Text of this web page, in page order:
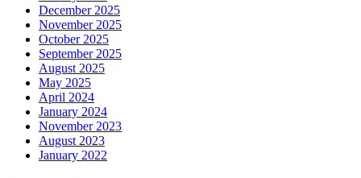
December 2025
November 2025
October 2025
September 2025
August 2025
May 2025
April 2024
January 2024
November 2023
August 2023
January 2022